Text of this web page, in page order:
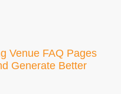
Venue FAQ Pages
Generate Better